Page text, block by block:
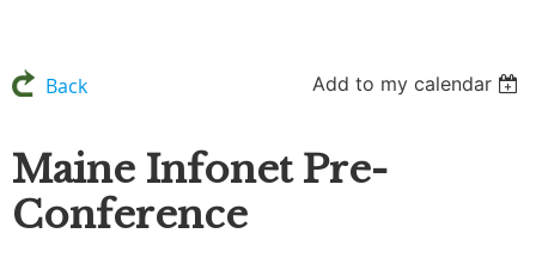
Back Add to my calendar
Maine Infonet Pre-
Conference